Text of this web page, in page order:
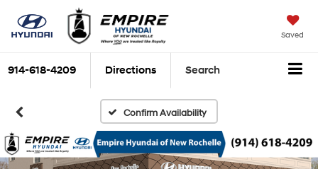
Saved
914-618-4209 Directions Search
Confirm Availability